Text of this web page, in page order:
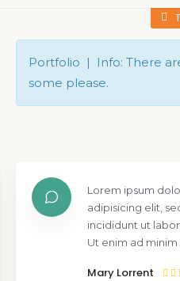
Portfolio | Info: There
some please.
Lorem ipsum
adipisicing elit,
incididunt ut
Ut enim ad minim
Mary Lorrent